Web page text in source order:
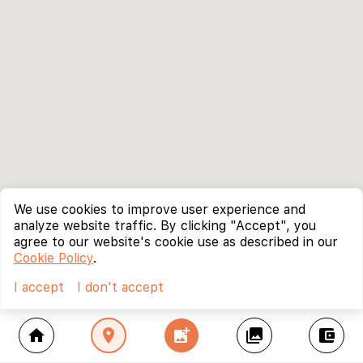
home location_on add_photo_alternate collections account_balance_wallet
We use cookies to improve user experience and
analyze website traffic. By clicking "Accept", you
agree to our website's cookie use as described in our
Cookie Policy.
I accept
I don't accept